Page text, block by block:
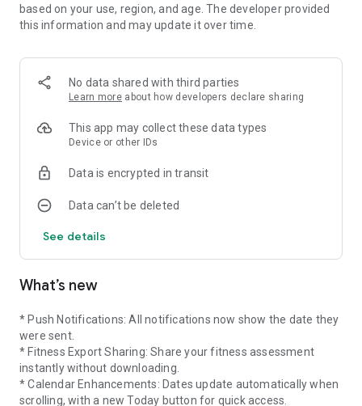
We welcome your feedback and would love to hear from you.
Email us at inquiry@loyolafitness.org with any questions,
based on your use, region, and age. The developer provided
this information and may update it over time.
No data shared with third parties
Learn more about how developers declare sharing
This app may collect these data types
Device or other IDs
Data is encrypted in transit
Data can’t be deleted
See details
What’s new
* Push Notifications: All notifications now show the date they
were sent.
* Fitness Export Sharing: Share your fitness assessment
instantly without downloading.
* Calendar Enhancements: Dates update automatically when
scrolling, with a new Today button for quick access.